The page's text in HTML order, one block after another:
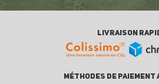
LIVRAISON
MÉTHODES DE PAIEMENT